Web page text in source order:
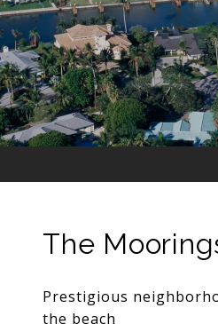
The
Prestigious
the beach